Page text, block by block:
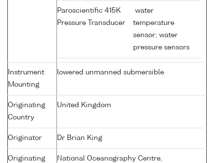
Paroscientific 415K
Pressure Transducer
water
temperature
sensor; water
pressure sensors
Instrument
Mounting
lowered unmanned submersible
Originating
Country
United Kingdom
Originator Dr Brian King
Originating
National Oceanography Centre,